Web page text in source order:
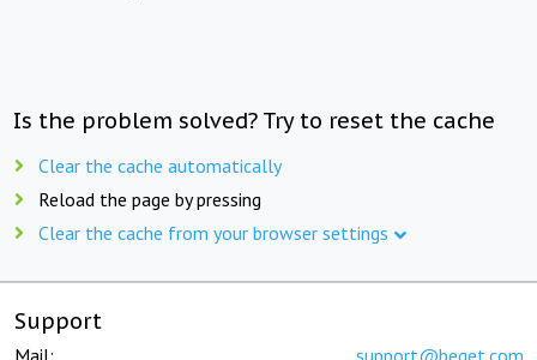
Is the problem solved? Try to reset the cache
Clear the cache automatically
Reload the page by pressing
Clear the cache from your browser settings
Support
Mail: support@beget.com